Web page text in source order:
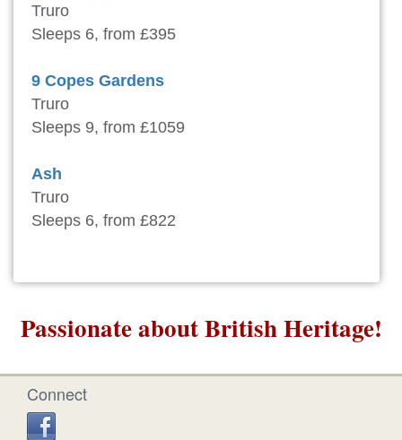
Truro
Sleeps 6, from £395
9 Copes Gardens
Truro
Sleeps 9, from £1059
Ash
Truro
Sleeps 6, from £822
Passionate about British Heritage!
Connect